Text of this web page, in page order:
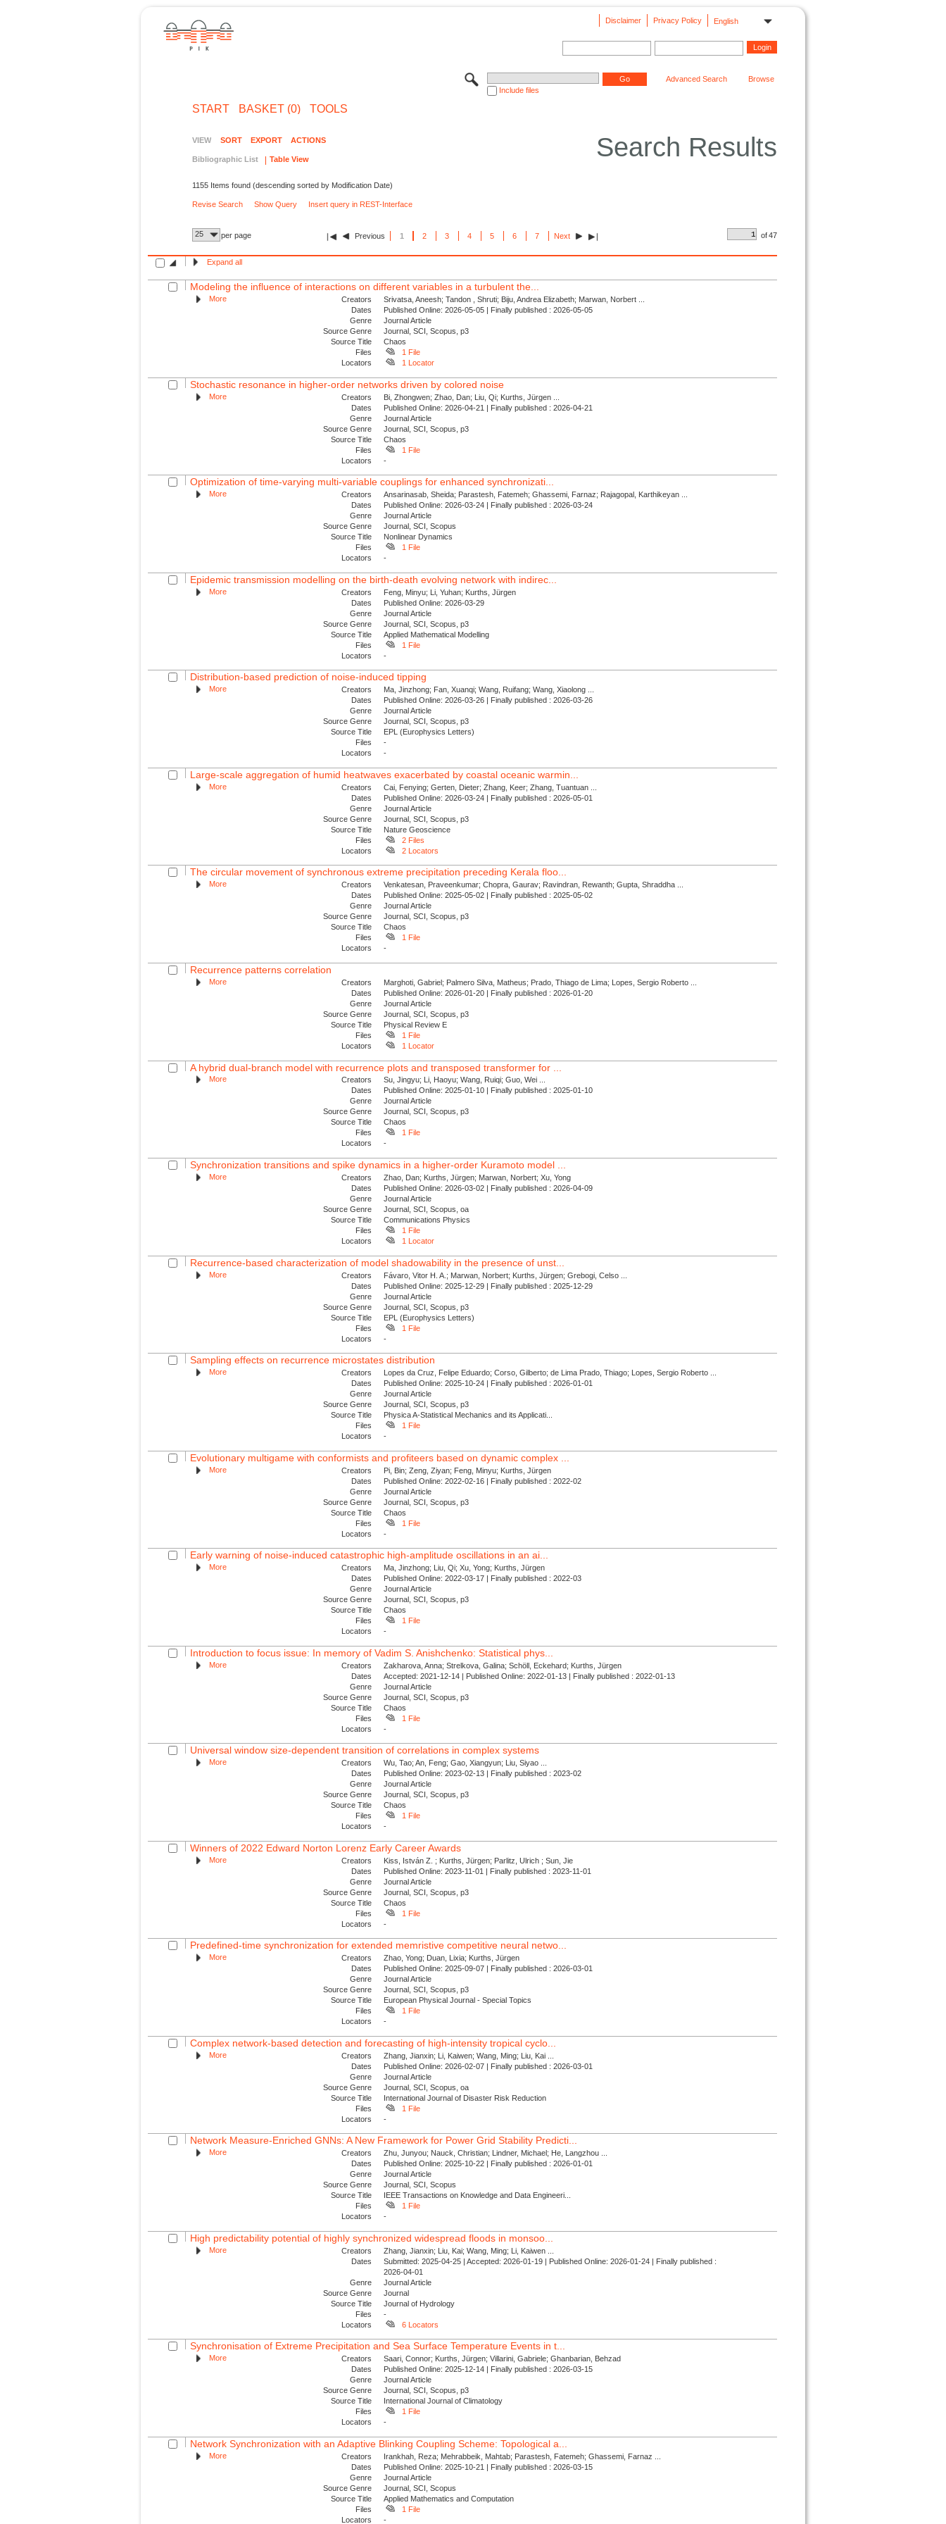
English
Privacy Policy
Disclaimer
Include files
Advanced Search Browse
START BASKET (0) TOOLS
Search Results
VIEW SORT EXPORT ACTIONS
Bibliographic List Table View
1155 Items found (descending sorted by Modification Date)
Revise Search Show Query Insert query in REST-Interface
25 per page Previous 1 2 3 4 5 6 7 Next of 47
Expand all
Modeling the influence of interactions on different variables in a turbulent the...
More Creators
Srivatsa, Aneesh; Tandon , Shruti; Biju, Andrea Elizabeth; Marwan, Norbert ...
Dates
Published Online: 2026-05-05 | Finally published : 2026-05-05
Genre
Journal Article
Source Genre
Journal, SCI, Scopus, p3
Source Title
Chaos
Files
1 File
Locators
1 Locator
Stochastic resonance in higher-order networks driven by colored noise
More Creators
Bi, Zhongwen; Zhao, Dan; Liu, Qi; Kurths, Jürgen ...
Dates
Published Online: 2026-04-21 | Finally published : 2026-04-21
Genre
Journal Article
Source Genre
Journal, SCI, Scopus, p3
Source Title
Chaos
Files
1 File
Locators
-
Optimization of time-varying multi-variable couplings for enhanced synchronizati...
More Creators
Ansarinasab, Sheida; Parastesh, Fatemeh; Ghassemi, Farnaz; Rajagopal, Karthikeyan ...
Dates
Published Online: 2026-03-24 | Finally published : 2026-03-24
Genre
Journal Article
Source Genre
Journal, SCI, Scopus
Source Title
Nonlinear Dynamics
Files
1 File
Locators
-
Epidemic transmission modelling on the birth-death evolving network with indirec...
More Creators
Feng, Minyu; Li, Yuhan; Kurths, Jürgen
Dates
Published Online: 2026-03-29
Genre
Journal Article
Source Genre
Journal, SCI, Scopus, p3
Source Title
Applied Mathematical Modelling
Files
1 File
Locators
-
Distribution-based prediction of noise-induced tipping
More Creators
Ma, Jinzhong; Fan, Xuanqi; Wang, Ruifang; Wang, Xiaolong ...
Dates
Published Online: 2026-03-26 | Finally published : 2026-03-26
Genre
Journal Article
Source Genre
Journal, SCI, Scopus, p3
Source Title
EPL (Europhysics Letters)
Files
-
Locators
-
Large-scale aggregation of humid heatwaves exacerbated by coastal oceanic warmin...
More Creators
Cai, Fenying; Gerten, Dieter; Zhang, Keer; Zhang, Tuantuan ...
Dates
Published Online: 2026-03-24 | Finally published : 2026-05-01
Genre
Journal Article
Source Genre
Journal, SCI, Scopus, p3
Source Title
Nature Geoscience
Files
2 Files
Locators
2 Locators
The circular movement of synchronous extreme precipitation preceding Kerala floo...
More Creators
Venkatesan, Praveenkumar; Chopra, Gaurav; Ravindran, Rewanth; Gupta, Shraddha ...
Dates
Published Online: 2025-05-02 | Finally published : 2025-05-02
Genre
Journal Article
Source Genre
Journal, SCI, Scopus, p3
Source Title
Chaos
Files
1 File
Locators
-
Recurrence patterns correlation
More Creators
Marghoti, Gabriel; Palmero Silva, Matheus; Prado, Thiago de Lima; Lopes, Sergio Roberto ...
Dates
Published Online: 2026-01-20 | Finally published : 2026-01-20
Genre
Journal Article
Source Genre
Journal, SCI, Scopus, p3
Source Title
Physical Review E
Files
1 File
Locators
1 Locator
A hybrid dual-branch model with recurrence plots and transposed transformer for ...
More Creators
Su, Jingyu; Li, Haoyu; Wang, Ruiqi; Guo, Wei ...
Dates
Published Online: 2025-01-10 | Finally published : 2025-01-10
Genre
Journal Article
Source Genre
Journal, SCI, Scopus, p3
Source Title
Chaos
Files
1 File
Locators
-
Synchronization transitions and spike dynamics in a higher-order Kuramoto model ...
More Creators
Zhao, Dan; Kurths, Jürgen; Marwan, Norbert; Xu, Yong
Dates
Published Online: 2026-03-02 | Finally published : 2026-04-09
Genre
Journal Article
Source Genre
Journal, SCI, Scopus, oa
Source Title
Communications Physics
Files
1 File
Locators
1 Locator
Recurrence-based characterization of model shadowability in the presence of unst...
More Creators
Fávaro, Vitor H. A.; Marwan, Norbert; Kurths, Jürgen; Grebogi, Celso ...
Dates
Published Online: 2025-12-29 | Finally published : 2025-12-29
Genre
Journal Article
Source Genre
Journal, SCI, Scopus, p3
Source Title
EPL (Europhysics Letters)
Files
1 File
Locators
-
Sampling effects on recurrence microstates distribution
More Creators
Lopes da Cruz, Felipe Eduardo; Corso, Gilberto; de Lima Prado, Thiago; Lopes, Sergio Roberto ...
Dates
Published Online: 2025-10-24 | Finally published : 2026-01-01
Genre
Journal Article
Source Genre
Journal, SCI, Scopus, p3
Source Title
Physica A-Statistical Mechanics and its Applicati...
Files
1 File
Locators
-
Evolutionary multigame with conformists and profiteers based on dynamic complex ...
More Creators
Pi, Bin; Zeng, Ziyan; Feng, Minyu; Kurths, Jürgen
Dates
Published Online: 2022-02-16 | Finally published : 2022-02
Genre
Journal Article
Source Genre
Journal, SCI, Scopus, p3
Source Title
Chaos
Files
1 File
Locators
-
Early warning of noise-induced catastrophic high-amplitude oscillations in an ai...
More Creators
Ma, Jinzhong; Liu, Qi; Xu, Yong; Kurths, Jürgen
Dates
Published Online: 2022-03-17 | Finally published : 2022-03
Genre
Journal Article
Source Genre
Journal, SCI, Scopus, p3
Source Title
Chaos
Files
1 File
Locators
-
Introduction to focus issue: In memory of Vadim S. Anishchenko: Statistical phys...
More Creators
Zakharova, Anna; Strelkova, Galina; Schöll, Eckehard; Kurths, Jürgen
Dates
Accepted: 2021-12-14 | Published Online: 2022-01-13 | Finally published : 2022-01-13
Genre
Journal Article
Source Genre
Journal, SCI, Scopus, p3
Source Title
Chaos
Files
1 File
Locators
-
Universal window size-dependent transition of correlations in complex systems
More Creators
Wu, Tao; An, Feng; Gao, Xiangyun; Liu, Siyao ...
Dates
Published Online: 2023-02-13 | Finally published : 2023-02
Genre
Journal Article
Source Genre
Journal, SCI, Scopus, p3
Source Title
Chaos
Files
1 File
Locators
-
Winners of 2022 Edward Norton Lorenz Early Career Awards
More Creators
Kiss, István Z. ; Kurths, Jürgen; Parlitz, Ulrich ; Sun, Jie
Dates
Published Online: 2023-11-01 | Finally published : 2023-11-01
Genre
Journal Article
Source Genre
Journal, SCI, Scopus, p3
Source Title
Chaos
Files
1 File
Locators
-
Predefined-time synchronization for extended memristive competitive neural netwo...
More Creators
Zhao, Yong; Duan, Lixia; Kurths, Jürgen
Dates
Published Online: 2025-09-07 | Finally published : 2026-03-01
Genre
Journal Article
Source Genre
Journal, SCI, Scopus, p3
Source Title
European Physical Journal - Special Topics
Files
1 File
Locators
-
Complex network-based detection and forecasting of high-intensity tropical cyclo...
More Creators
Zhang, Jianxin; Li, Kaiwen; Wang, Ming; Liu, Kai ...
Dates
Published Online: 2026-02-07 | Finally published : 2026-03-01
Genre
Journal Article
Source Genre
Journal, SCI, Scopus, oa
Source Title
International Journal of Disaster Risk Reduction
Files
1 File
Locators
-
Network Measure-Enriched GNNs: A New Framework for Power Grid Stability Predicti...
More Creators
Zhu, Junyou; Nauck, Christian; Lindner, Michael; He, Langzhou ...
Dates
Published Online: 2025-10-22 | Finally published : 2026-01-01
Genre
Journal Article
Source Genre
Journal, SCI, Scopus
Source Title
IEEE Transactions on Knowledge and Data Engineeri...
Files
1 File
Locators
-
High predictability potential of highly synchronized widespread floods in monsoo...
More Creators
Zhang, Jianxin; Liu, Kai; Wang, Ming; Li, Kaiwen ...
Dates
Submitted: 2025-04-25 | Accepted: 2026-01-19 | Published Online: 2026-01-24 | Finally published :
2026-04-01
Genre
Journal Article
Source Genre
Journal
Source Title
Journal of Hydrology
Files
-
Locators
6 Locators
Synchronisation of Extreme Precipitation and Sea Surface Temperature Events in t...
More Creators
Saari, Connor; Kurths, Jürgen; Villarini, Gabriele; Ghanbarian, Behzad
Dates
Published Online: 2025-12-14 | Finally published : 2026-03-15
Genre
Journal Article
Source Genre
Journal, SCI, Scopus, p3
Source Title
International Journal of Climatology
Files
1 File
Locators
-
Network Synchronization with an Adaptive Blinking Coupling Scheme: Topological a...
More Creators
Irankhah, Reza; Mehrabbeik, Mahtab; Parastesh, Fatemeh; Ghassemi, Farnaz ...
Dates
Published Online: 2025-10-21 | Finally published : 2026-03-15
Genre
Journal Article
Source Genre
Journal, SCI, Scopus
Source Title
Applied Mathematics and Computation
Files
1 File
Locators
-